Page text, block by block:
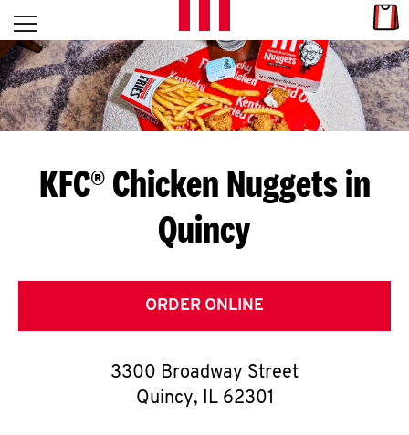
Skip to content
L
E
T
S
G
E
T
O
Open mobile menu
Return to Nav
KFC® Chicken Nuggets in
Quincy
ORDER ONLINE
3300 Broadway Street
Quincy, IL 62301